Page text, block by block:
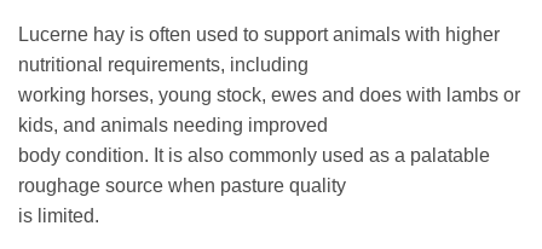
Lucerne hay is often used to support animals with higher
nutritional requirements, including
working horses, young stock, ewes and does with lambs or
kids, and animals needing improved
body condition. It is also commonly used as a palatable
roughage source when pasture quality
is limited.